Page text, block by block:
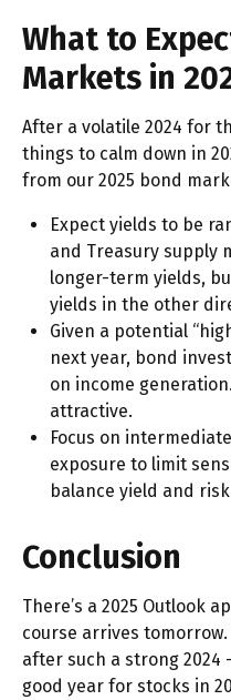
What to
Markets in
After a volatile 2024 for
things to calm down in
from our 2025 bond
Expect yields to be
and Treasury supply
longer-term yields,
yields in the other
Given a potential
next year, bond
on income
attractive.
Focus on
exposure to limit
balance yield and
Conclusion
There’s a 2025 Outlook
course arrives
after such a strong
good year for stocks in